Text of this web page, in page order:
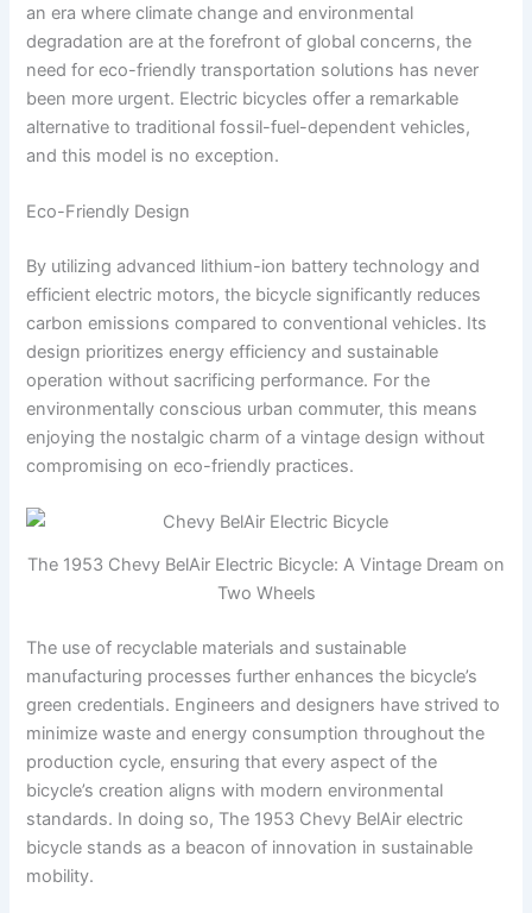
an era where climate change and environmental
degradation are at the forefront of global concerns, the
need for eco-friendly transportation solutions has never
been more urgent. Electric bicycles offer a remarkable
alternative to traditional fossil-fuel-dependent vehicles,
and this model is no exception.
Eco-Friendly Design
By utilizing advanced lithium-ion battery technology and
efficient electric motors, the bicycle significantly reduces
carbon emissions compared to conventional vehicles. Its
design prioritizes energy efficiency and sustainable
operation without sacrificing performance. For the
environmentally conscious urban commuter, this means
enjoying the nostalgic charm of a vintage design without
compromising on eco-friendly practices.
The 1953 Chevy BelAir Electric Bicycle: A Vintage Dream on
Two Wheels
The use of recyclable materials and sustainable
manufacturing processes further enhances the bicycle’s
green credentials. Engineers and designers have strived to
minimize waste and energy consumption throughout the
production cycle, ensuring that every aspect of the
bicycle’s creation aligns with modern environmental
standards. In doing so, The 1953 Chevy BelAir electric
bicycle stands as a beacon of innovation in sustainable
mobility.